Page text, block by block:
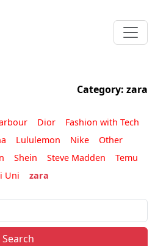
Category: zara
Dior
Fashion with Tech
Lululemon Nike
Other
Shein Steve Madden
Temu
Uni
zara
Search